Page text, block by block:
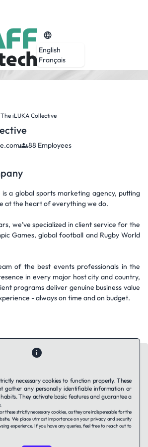
English
Français
The iLUKA Collective
88 Employees
a global sports marketing agency, putting
at the heart of everything we do.
we’ve specialized in client service for the
Games, global football and Rugby World
of the best events professionals in the
in every major host city and country,
programs deliver genuine business value
- always on time and on budget.
Companies using TAFFinPrivacy Policy
of Service
LinkedIn
necessary cookies to function properly. These
gather any personally identifiable information or
They activate basic features and guarantee a
these strictly necessary cookies, as they are indispensable for the
We place utmost importance on your privacy and security
experience. If you have any queries, feel free to reach out to